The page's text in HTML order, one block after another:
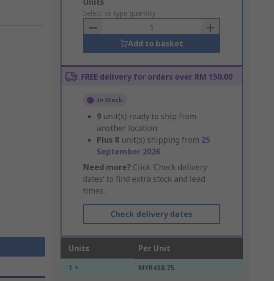
to
Basket
Select or type quantity
Add to basket
FREE delivery for orders over RM 150.00
In Stock
9 unit(s) ready to ship from
another location
Plus 8 unit(s) shipping from 25
September 2026
Need more? Click ‘Check delivery
dates’ to find extra stock and lead
times.
Check delivery dates
Units Per Unit
1 + MYR438.75